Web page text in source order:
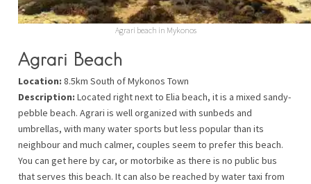
Agrari beach in Mykonos
Agrari Beach
Location: 8.5km South of Mykonos Town
Description: Located right next to Elia beach, it is a mixed sandy-
pebble beach. Agrari is well organized with sunbeds and
umbrellas, with many water sports but less popular than its
neighbour and much calmer, couples seem to prefer this beach.
You can get here by car, or motorbike as there is no public bus
that serves this beach. It can also be reached by water taxi from